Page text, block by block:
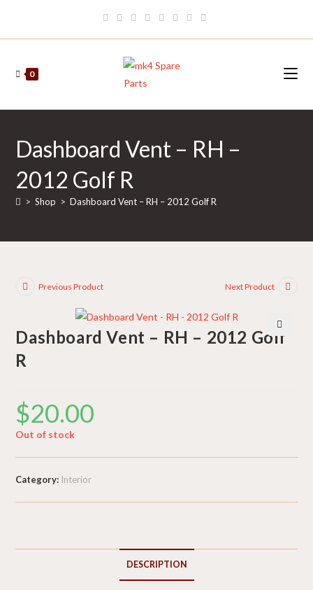
content
0
Dashboard Vent – RH –
2012 Golf R
> Shop > Dashboard Vent – RH – 2012 Golf R
Previous Product Next Product
🔍
Dashboard Vent – RH – 2012 Golf
R
$20.00
Out of stock
Category: Interior
DESCRIPTION